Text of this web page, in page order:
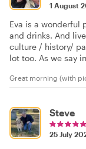
1 August
Eva is a wonderful
and drinks. And
culture / history/
lot too. As we say
Great morning (with
Steve
25 July